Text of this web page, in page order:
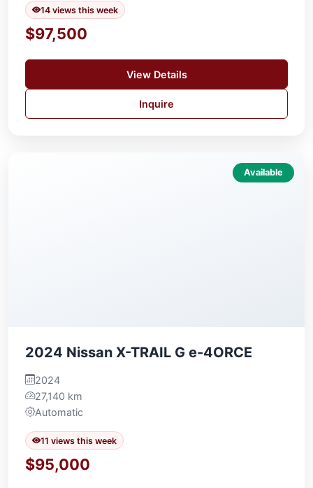
14 views this week
$97,500
View Details
Inquire
Available
2024 Nissan X-TRAIL G e-4ORCE
2024
27,140 km
Automatic
11 views this week
$95,000